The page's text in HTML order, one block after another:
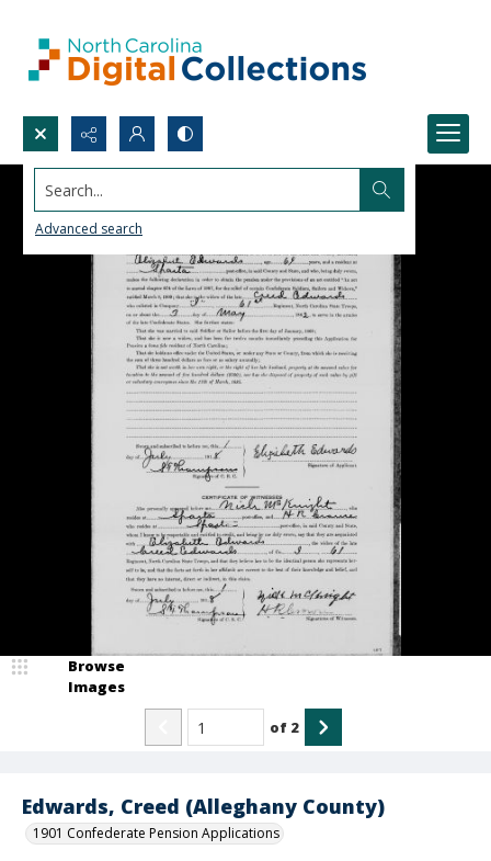
Search...
Advanced search
Edwards, Creed (Alleghany County)
1901 Confederate Pension Applications
Browse
Images
of 2